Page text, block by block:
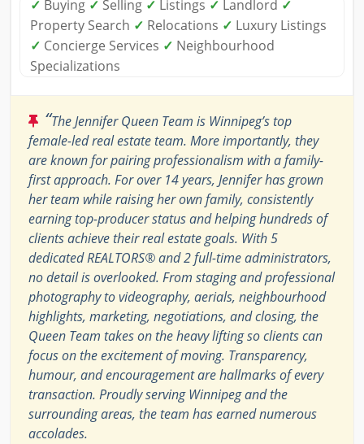
✓ Buying ✓ Selling ✓ Listings ✓ Landlord ✓
Property Search ✓ Relocations ✓ Luxury Listings
✓ Concierge Services ✓ Neighbourhood
Specializations
“The Jennifer Queen Team is Winnipeg’s top
female-led real estate team. More importantly, they
are known for pairing professionalism with a family-
first approach. For over 14 years, Jennifer has grown
her team while raising her own family, consistently
earning top-producer status and helping hundreds of
clients achieve their real estate goals. With 5
dedicated REALTORS® and 2 full-time administrators,
no detail is overlooked. From staging and professional
photography to videography, aerials, neighbourhood
highlights, marketing, negotiations, and closing, the
Queen Team takes on the heavy lifting so clients can
focus on the excitement of moving. Transparency,
humour, and encouragement are hallmarks of every
transaction. Proudly serving Winnipeg and the
surrounding areas, the team has earned numerous
accolades.